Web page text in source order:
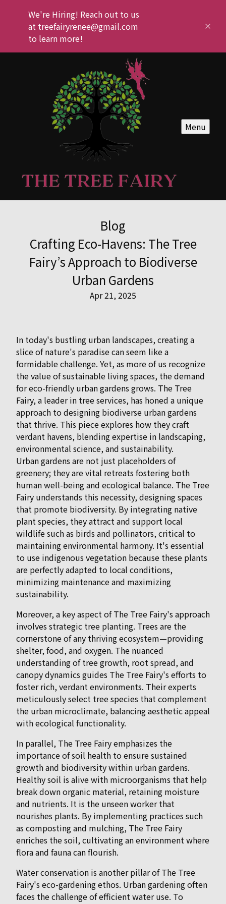
We're Hiring! Reach out to us
at treefairyrenee@gmail.com
to learn more!
Menu
Blog
Crafting Eco-Havens: The Tree
Fairy’s Approach to Biodiverse
Urban Gardens
Apr 21, 2025
In today's bustling urban landscapes, creating a
slice of nature's paradise can seem like a
formidable challenge. Yet, as more of us recognize
the value of sustainable living spaces, the demand
for eco-friendly urban gardens grows. The Tree
Fairy, a leader in tree services, has honed a unique
approach to designing biodiverse urban gardens
that thrive. This piece explores how they craft
verdant havens, blending expertise in landscaping,
environmental science, and sustainability.
Urban gardens are not just placeholders of
greenery; they are vital retreats fostering both
human well-being and ecological balance. The Tree
Fairy understands this necessity, designing spaces
that promote biodiversity. By integrating native
plant species, they attract and support local
wildlife such as birds and pollinators, critical to
maintaining environmental harmony. It's essential
to use indigenous vegetation because these plants
are perfectly adapted to local conditions,
minimizing maintenance and maximizing
sustainability.
Moreover, a key aspect of The Tree Fairy's approach
involves strategic tree planting. Trees are the
cornerstone of any thriving ecosystem—providing
shelter, food, and oxygen. The nuanced
understanding of tree growth, root spread, and
canopy dynamics guides The Tree Fairy's efforts to
foster rich, verdant environments. Their experts
meticulously select tree species that complement
the urban microclimate, balancing aesthetic appeal
with ecological functionality.
In parallel, The Tree Fairy emphasizes the
importance of soil health to ensure sustained
growth and biodiversity within urban gardens.
Healthy soil is alive with microorganisms that help
break down organic material, retaining moisture
and nutrients. It is the unseen worker that
nourishes plants. By implementing practices such
as composting and mulching, The Tree Fairy
enriches the soil, cultivating an environment where
flora and fauna can flourish.
Water conservation is another pillar of The Tree
Fairy's eco-gardening ethos. Urban gardening often
faces the challenge of efficient water use. To